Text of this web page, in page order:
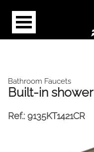
Bathroom Faucets
Built-in shower
Ref.: 9135KT1421CR